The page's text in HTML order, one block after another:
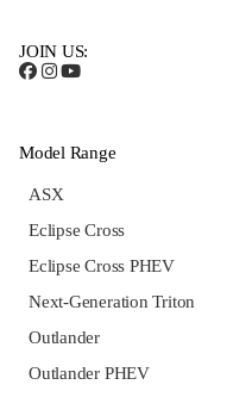
JOIN US:
Model Range
ASX
Eclipse Cross
Eclipse Cross PHEV
Next-Generation Triton
Outlander
Outlander PHEV